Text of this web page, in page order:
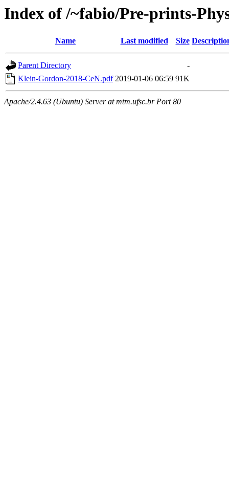
Index of /~fabio/Pre-prints-
Name Last modified Size
Parent Directory
-
Klein-Gordon-2018-CeN.pdf 2019-01-06 06:59 91K
Apache/2.4.63 (Ubuntu) Server at mtm.ufsc.br Port 80